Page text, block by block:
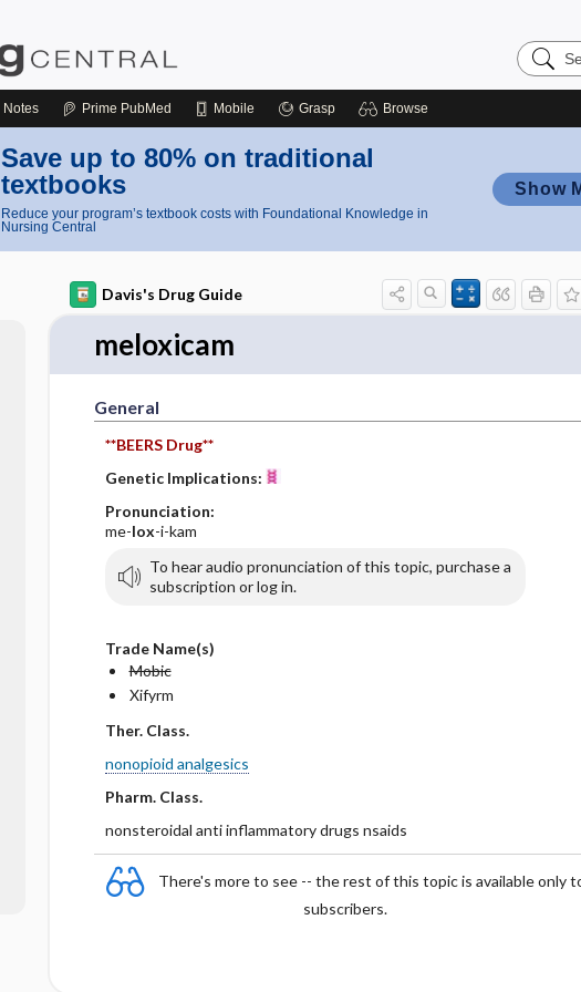
Search
Nursing
Notes Prime PubMed Mobile Grasp Browse
Save up to 80% on traditional
textbooks
Reduce your program’s textbook costs with Foundational Knowledge in
Nursing Central
Show
Davis's Drug Guide
meloxicam
General
**BEERS Drug**
Genetic Implications:
Pronunciation:
me-lox-i-kam
To hear audio pronunciation of this topic, purchase a
subscription or log in.
Trade Name(s)
Mobic
Xifyrm
Ther. Class.
nonopioid analgesics
Pharm. Class.
nonsteroidal anti inflammatory drugs nsaids
There's more to see -- the rest of this topic is available only
subscribers.